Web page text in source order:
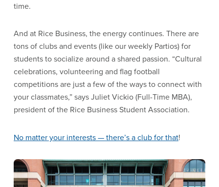
time.
And at Rice Business, the energy continues. There are
tons of clubs and events (like our weekly Partios) for
students to socialize around a shared passion. “Cultural
celebrations, volunteering and flag football
competitions are just a few of the ways to connect with
your classmates,” says Juliet Vickio (Full-Time MBA),
president of the Rice Business Student Association.
No matter your interests —there’s a club for that!
Image